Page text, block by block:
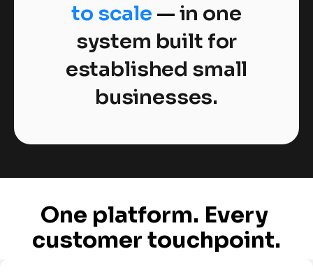
to scale — in one
system built for
established small
businesses.
One platform. Every
customer touchpoint.